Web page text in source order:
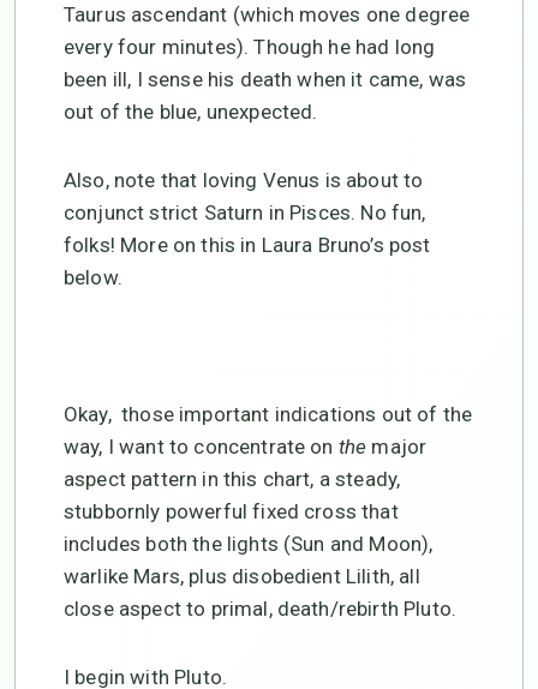
Taurus ascendant (which moves one degree
every four minutes). Though he had long
been ill, I sense his death when it came, was
out of the blue, unexpected.
Also, note that loving Venus is about to
conjunct strict Saturn in Pisces. No fun,
folks! More on this in Laura Bruno’s post
below.
Okay, those important indications out of the
way, I want to concentrate on the major
aspect pattern in this chart, a steady,
stubbornly powerful fixed cross that
includes both the lights (Sun and Moon),
warlike Mars, plus disobedient Lilith, all
close aspect to primal, death/rebirth Pluto.
I begin with Pluto.